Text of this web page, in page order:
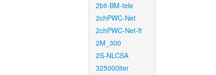
2bit-BM-tele
2chPWC-Net
2chPWC-Net-ft
2M_300
2S-NLCSA
325000iter